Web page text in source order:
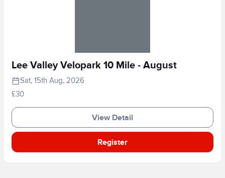
Lee Valley Velopark 10 Mile - August
Sat, 15th Aug, 2026
£30
View Detail
Register